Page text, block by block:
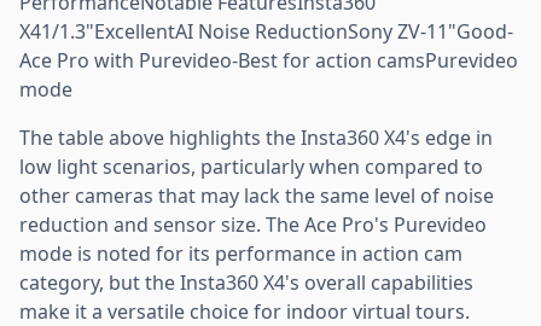
X41/1.3"ExcellentAI Noise ReductionSony ZV-11"Good-
Ace Pro with Purevideo-Best for action camsPurevideo
mode
The table above highlights the Insta360 X4's edge in
low light scenarios, particularly when compared to
other cameras that may lack the same level of noise
reduction and sensor size. The Ace Pro's Purevideo
mode is noted for its performance in action cam
category, but the Insta360 X4's overall capabilities
make it a versatile choice for indoor virtual tours.